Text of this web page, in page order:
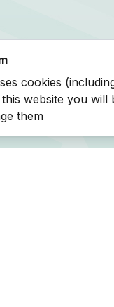
cookies
website you
them